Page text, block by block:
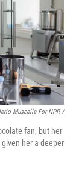
Muscella For NPR /
fan, but her
her a deeper